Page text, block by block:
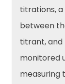
titrations,
between
titrant, and
monitored
measuring